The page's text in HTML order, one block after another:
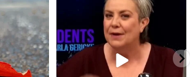
my walk
What is "public health"?
A myth.
...
17 1